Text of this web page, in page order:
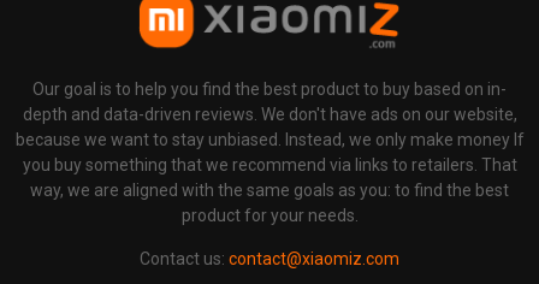
Our goal is to help you find the best product to buy based on in-
depth and data-driven reviews. We don't have ads on our website,
because we want to stay unbiased. Instead, we only make money If
you buy something that we recommend via links to retailers. That
way, we are aligned with the same goals as you: to find the best
product for your needs.
Contact us: contact@xiaomiz.com